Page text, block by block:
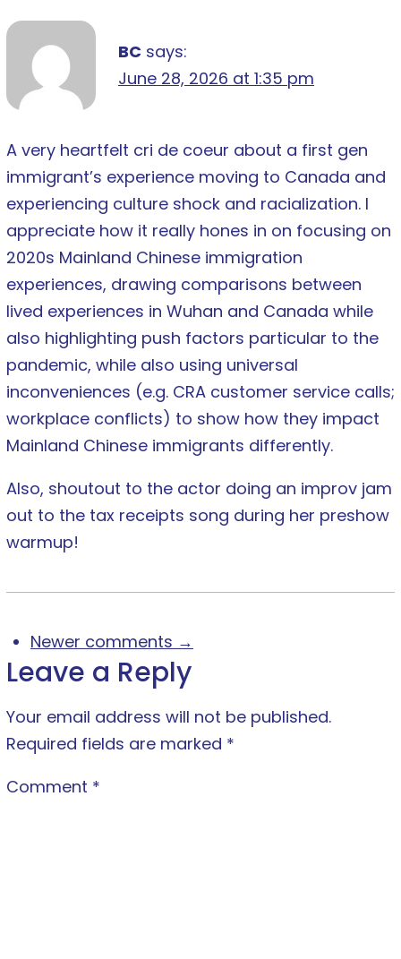
BC says:
June 28, 2026 at 1:35 pm
A very heartfelt cri de coeur about a first gen
immigrant’s experience moving to Canada and
experiencing culture shock and racialization. I
appreciate how it really hones in on focusing on
2020s Mainland Chinese immigration
experiences, drawing comparisons between
lived experiences in Wuhan and Canada while
also highlighting push factors particular to the
pandemic, while also using universal
inconveniences (e.g. CRA customer service calls;
workplace conflicts) to show how they impact
Mainland Chinese immigrants differently.
Also, shoutout to the actor doing an improv jam
out to the tax receipts song during her preshow
warmup!
Newer comments →
Leave a Reply
Your email address will not be published.
Required fields are marked *
Comment *